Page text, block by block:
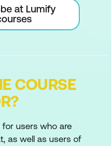
at Lumify
COURSE
users who are
as well as users of